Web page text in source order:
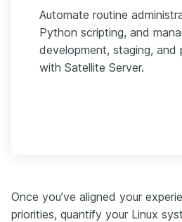
Automate routine
Python scripting, and
development, staging, and
with Satellite Server.
Once you’ve aligned your
priorities, quantify your Linux